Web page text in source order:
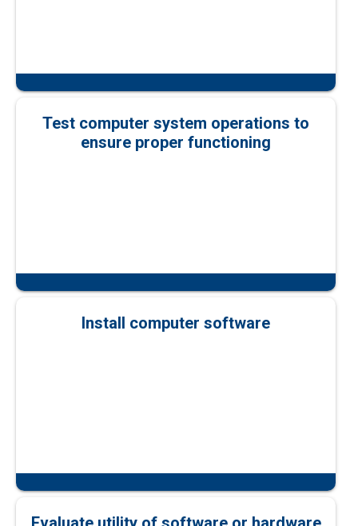
Test computer system operations to
ensure proper functioning
Install computer software